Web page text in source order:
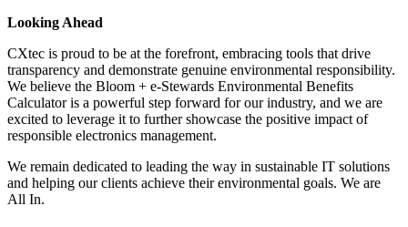
Looking Ahead
CXtec is proud to be at the forefront, embracing tools that drive
transparency and demonstrate genuine environmental responsibility.
We believe the Bloom + e-Stewards Environmental Benefits
Calculator is a powerful step forward for our industry, and we are
excited to leverage it to further showcase the positive impact of
responsible electronics management.
We remain dedicated to leading the way in sustainable IT solutions
and helping our clients achieve their environmental goals. We are
All In.